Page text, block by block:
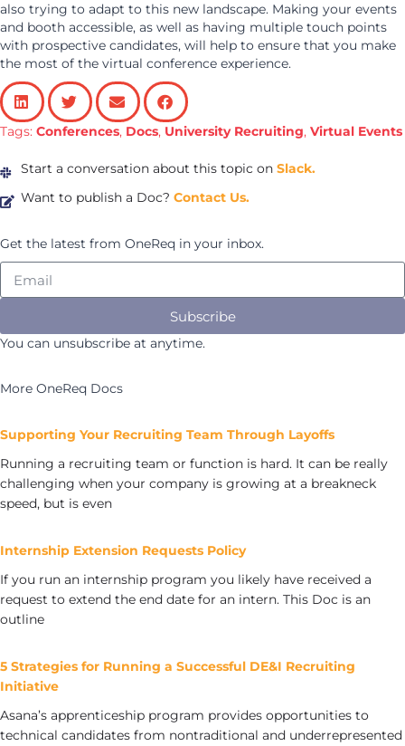
also trying to adapt to this new landscape. Making your events
and booth accessible, as well as having multiple touch points
with prospective candidates, will help to ensure that you make
the most of the virtual conference experience.
Tags: Conferences, Docs, University Recruiting, Virtual Events
Start a conversation about this topic onSlack.
Want to publish a Doc? Contact Us.
Get the latest from OneReq in your inbox.
Subscribe
You can unsubscribe at anytime.
More OneReq Docs
Supporting Your Recruiting Team Through Layoffs
Running a recruiting team or function is hard. It can be really
challenging when your company is growing at a breakneck
speed, but is even
Internship Extension Requests Policy
If you run an internship program you likely have received a
request to extend the end date for an intern. This Doc is an
outline
5 Strategies for Running a Successful DE&I Recruiting
Initiative
Asana’s apprenticeship program provides opportunities to
technical candidates from nontraditional and underrepresented